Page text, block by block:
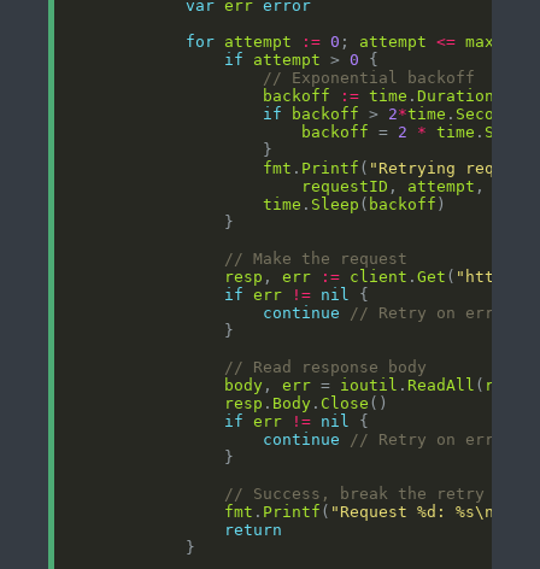
var err error
for attempt := 0 ; attempt <=
if
attempt > 0
// Exponential backoff
backoff
:= time .Duration
if
backoff > 2*time . Second
backoff = 2 * time .
fmt . Printf ( "Retrying request
requestID , attempt ,
time . Sleep ( backoff
// Make the request
resp , err := client .Get ( "http://
if
err != nil
continue
// Retry on error
// Read response body
body , err = ioutil . ReadAll ( resp
resp . Body . Close
if
err != nil
continue
// Retry on error
// Success, break the retry loop
fmt . Printf ( "Request %d: %s\n"
return